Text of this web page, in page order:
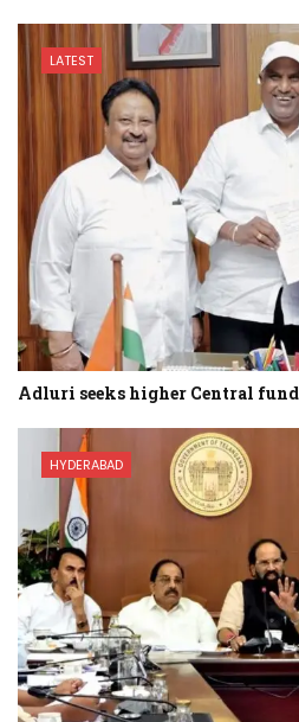
LATEST
Adluri seeks higher Central
HYDERABAD